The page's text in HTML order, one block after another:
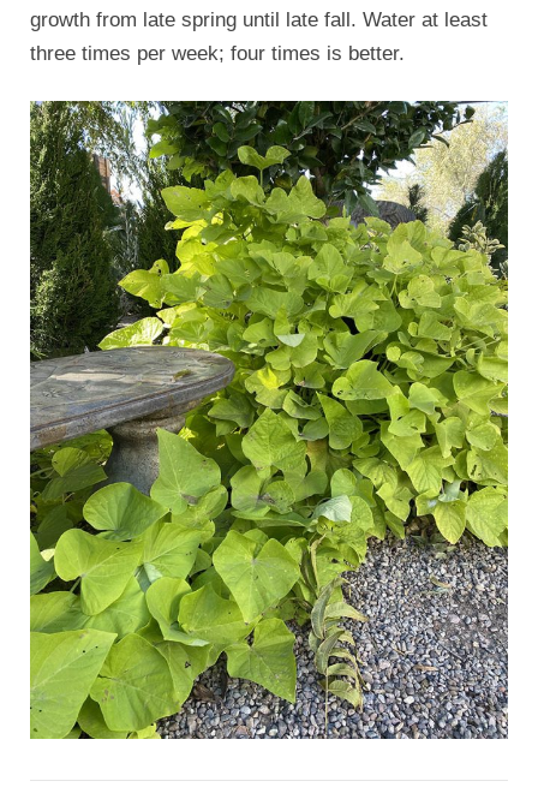
growth from late spring until late fall. Water at least
three times per week; four times is better.